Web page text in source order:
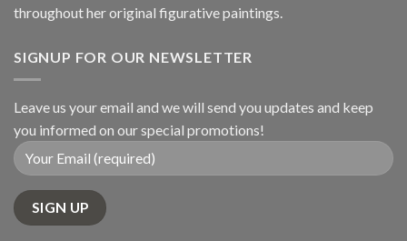
throughout her original figurative paintings.
SIGNUP FOR OUR NEWSLETTER
Leave us your email and we will send you updates and keep
you informed on our special promotions!